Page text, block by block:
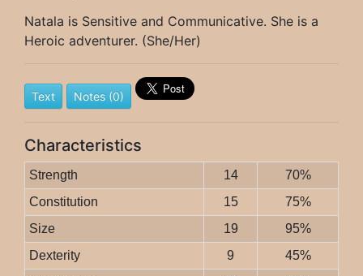
Natala is Sensitive and Communicative. She is a
Heroic adventurer. (She/Her)
Text Notes (0)
Characteristics
Strength 14
70%
Constitution
15
75%
Size
19
95%
Dexterity
9
45%